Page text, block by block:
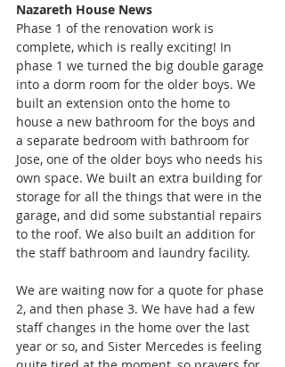
Nazareth House News
Phase 1 of the renovation work is
complete, which is really exciting! In
phase 1 we turned the big double garage
into a dorm room for the older boys. We
built an extension onto the home to
house a new bathroom for the boys and
a separate bedroom with bathroom for
Jose, one of the older boys who needs his
own space. We built an extra building for
storage for all the things that were in the
garage, and did some substantial repairs
to the roof. We also built an addition for
the staff bathroom and laundry facility.
We are waiting now for a quote for phase
2, and then phase 3. We have had a few
staff changes in the home over the last
year or so, and Sister Mercedes is feeling